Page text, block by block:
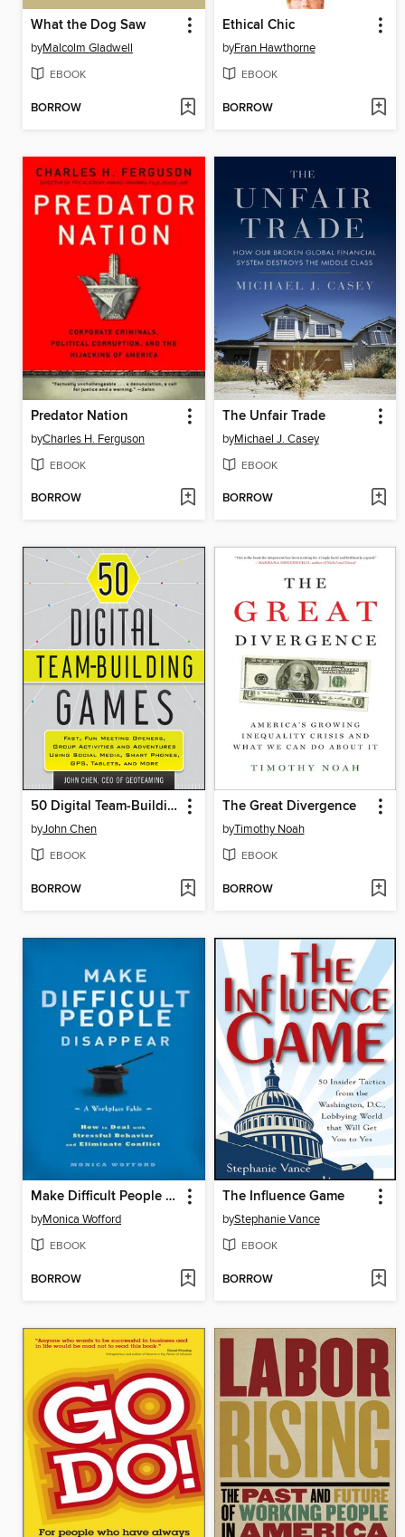
What the Dog Saw
byMalcolm Gladwell
EBOOK
BORROW
Ethical Chic
byFran Hawthorne
EBOOK
BORROW
Predator Nation
byCharles H. Ferguson
EBOOK
BORROW
The Unfair Trade
byMichael J. Casey
EBOOK
BORROW
50 Digital Team-Building Games
byJohn Chen
EBOOK
BORROW
The Great Divergence
byTimothy Noah
EBOOK
BORROW
Make Difficult People Disappear
byMonica Wofford
EBOOK
BORROW
The Influence Game
byStephanie Vance
EBOOK
BORROW